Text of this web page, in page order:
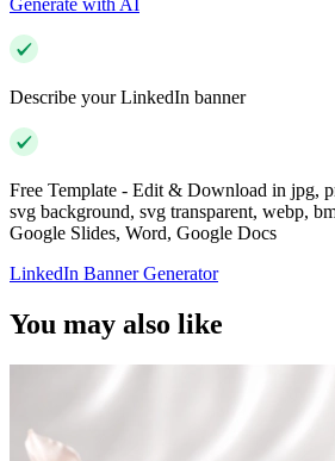
Generate with AI
Describe your LinkedIn banner
Free Template - Edit & Download in jpg,
svg background, svg transparent, webp,
Google Slides, Word, Google Docs
LinkedIn Banner Generator
You may also like